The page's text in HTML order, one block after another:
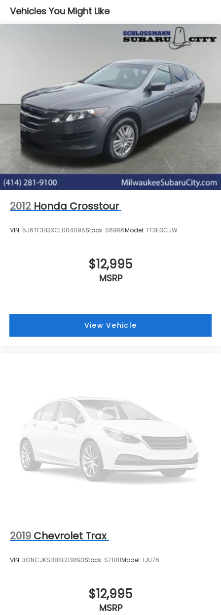
Vehicles You Might Like
2012 Honda Crosstour
VIN: 5J6TF3H3XCL004095Stock: S6986Model: TF3H3CJW
$12,995
MSRP
View Vehicle
2019 Chevrolet Trax
VIN: 3GNCJKSB8KL213893Stock: S71181Model: 1JU76
$12,995
MSRP